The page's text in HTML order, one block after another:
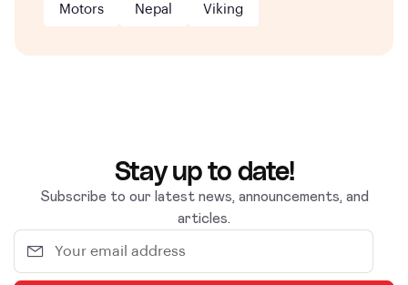
Motors Nepal Viking
Stay up to date!
Subscribe to our latest news, announcements, and
articles.